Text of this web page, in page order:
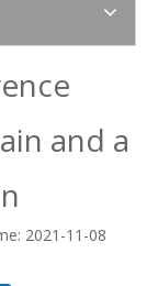
News
and a
2021-11-08